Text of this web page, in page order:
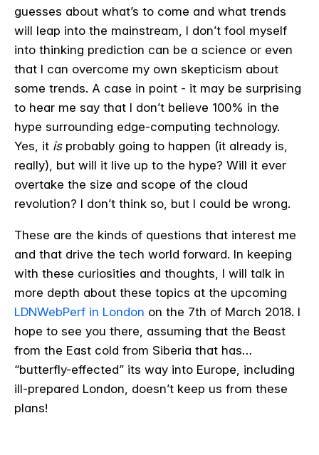
guesses about what’s to come and what trends
will leap into the mainstream, I don’t fool myself
into thinking prediction can be a science or even
that I can overcome my own skepticism about
some trends. A case in point - it may be surprising
to hear me say that I don’t believe 100% in the
hype surrounding edge-computing technology.
Yes, it isprobably going to happen (it already is,
really), but will it live up to the hype? Will it ever
overtake the size and scope of the cloud
revolution? I don’t think so, but I could be wrong.
These are the kinds of questions that interest me
and that drive the tech world forward. In keeping
with these curiosities and thoughts, I will talk in
more depth about these topics at the upcoming
LDNWebPerf in London on the 7th of March 2018. I
hope to see you there, assuming that the Beast
from the East cold from Siberia that has…
“butterfly-effected” its way into Europe, including
ill-prepared London, doesn’t keep us from these
plans!